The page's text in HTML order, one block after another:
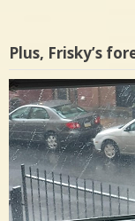
Plus, Frisky’s